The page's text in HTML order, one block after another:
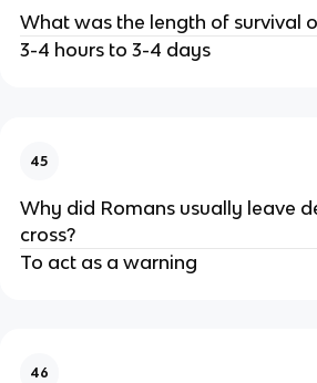
What was the length of survival
3-4 hours to 3-4 days
45
Why did Romans usually leave
cross?
To act as a warning
46